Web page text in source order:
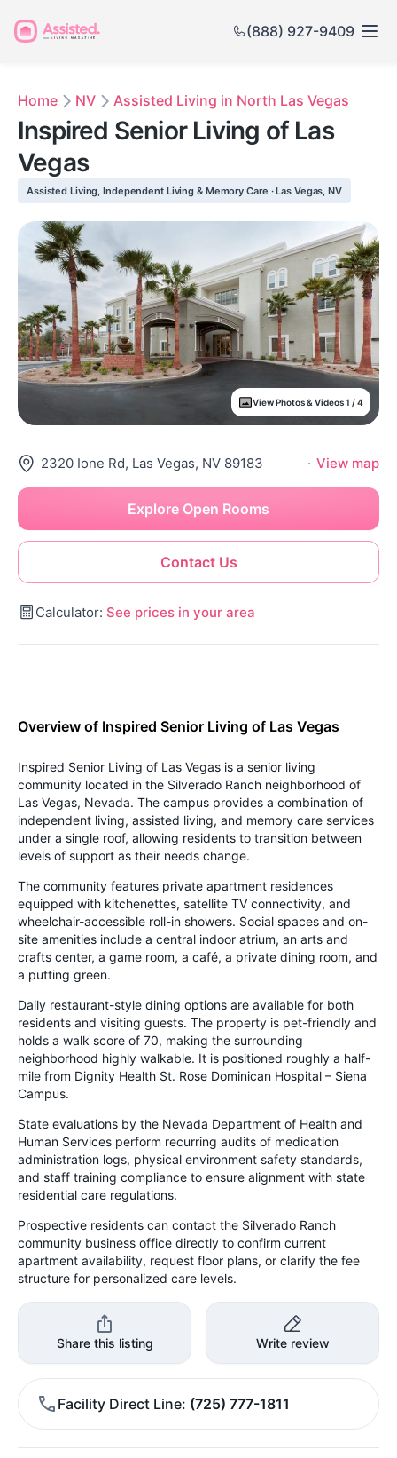
(888) 927-9409
Home NV Assisted Living in North Las Vegas
Inspired Senior Living of Las
Vegas
Assisted Living, Independent Living & Memory Care · Las Vegas, NV
View Photos & Videos 1 / 4
2320 Ione Rd, Las Vegas, NV 89183 · View map
Contact Us
Explore Open Rooms
Calculator: See prices in your area
Overview of Inspired Senior Living of Las Vegas
Inspired Senior Living of Las Vegas is a senior living
community located in the Silverado Ranch neighborhood of
Las Vegas, Nevada. The campus provides a combination of
independent living, assisted living, and memory care services
under a single roof, allowing residents to transition between
levels of support as their needs change.
The community features private apartment residences
equipped with kitchenettes, satellite TV connectivity, and
wheelchair-accessible roll-in showers. Social spaces and on-
site amenities include a central indoor atrium, an arts and
crafts center, a game room, a café, a private dining room, and
a putting green.
Daily restaurant-style dining options are available for both
residents and visiting guests. The property is pet-friendly and
holds a walk score of 70, making the surrounding
neighborhood highly walkable. It is positioned roughly a half-
mile from Dignity Health St. Rose Dominican Hospital – Siena
Campus.
State evaluations by the Nevada Department of Health and
Human Services perform recurring audits of medication
administration logs, physical environment safety standards,
and staff training compliance to ensure alignment with state
residential care regulations.
Prospective residents can contact the Silverado Ranch
community business office directly to confirm current
apartment availability, request floor plans, or clarify the fee
structure for personalized care levels.
Share this listing Write review
Facility Direct Line (725) 777-1811